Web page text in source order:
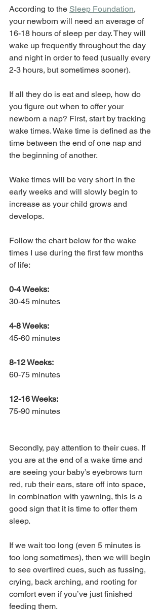
According to the Sleep Foundation,
your newborn will need an average of
16-18 hours of sleep per day. They will
wake up frequently throughout the day
and night in order to feed (usually every
2-3 hours, but sometimes sooner).
If all they do is eat and sleep, how do
you figure out when to offer your
newborn a nap? First, start by tracking
wake times. Wake time is defined as the
time between the end of one nap and
the beginning of another.
Wake times will be very short in the
early weeks and will slowly begin to
increase as your child grows and
develops.
Follow the chart below for the wake
times I use during the first few months
of life:
0-4 Weeks:
30-45 minutes
4-8 Weeks:
45-60 minutes
8-12 Weeks:
60-75 minutes
12-16 Weeks:
75-90 minutes
Secondly, pay attention to their cues. If
you are at the end of a wake time and
are seeing your baby’s eyebrows turn
red, rub their ears, stare off into space,
in combination with yawning, this is a
good sign that it is time to offer them
sleep.
If we wait too long (even 5 minutes is
too long sometimes), then we will begin
to see overtired cues, such as fussing,
crying, back arching, and rooting for
comfort even if you’ve just finished
feeding them.